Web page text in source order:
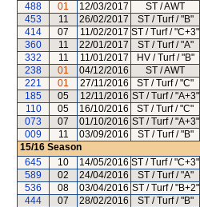
488
01 12/03/2017 ST / AWT
453
11 26/02/2017 ST / Turf / "B"
414
07 11/02/2017 ST / Turf / "C+3"
360
11 22/01/2017 ST / Turf / "A"
332
11 11/01/2017 HV / Turf / "B"
238
01 04/12/2016 ST / AWT
221
01 27/11/2016 ST / Turf / "C"
185
05 12/11/2016 ST / Turf / "A+3"
110
05 16/10/2016 ST / Turf / "C"
073
07 01/10/2016 ST / Turf / "A+3"
009
11 03/09/2016 ST / Turf / "B"
15/16 Season
645
10 14/05/2016 ST / Turf / "C+3"
589
02 24/04/2016 ST / Turf / "A"
536
08 03/04/2016 ST / Turf / "B+2"
444
07 28/02/2016 ST / Turf / "B"